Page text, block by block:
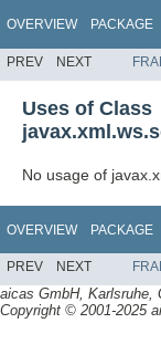
OVERVIEW PACKAGE
PREV NEXT
Uses of Class
No usage of
OVERVIEW PACKAGE
PREV NEXT
aicas GmbH,
Copyright © 2001-2025